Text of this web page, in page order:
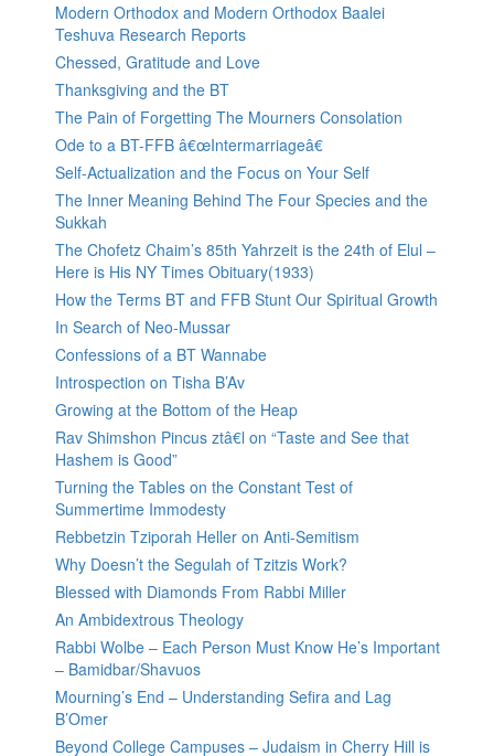
Modern Orthodox and Modern Orthodox Baalei
Teshuva Research Reports
Chessed, Gratitude and Love
Thanksgiving and the BT
The Pain of Forgetting The Mourners Consolation
Ode to a BT-FFB â€œIntermarriageâ€
Self-Actualization and the Focus on Your Self
The Inner Meaning Behind The Four Species and the
Sukkah
The Chofetz Chaim’s 85th Yahrzeit is the 24th of Elul –
Here is His NY Times Obituary(1933)
How the Terms BT and FFB Stunt Our Spiritual Growth
In Search of Neo-Mussar
Confessions of a BT Wannabe
Introspection on Tisha B’Av
Growing at the Bottom of the Heap
Rav Shimshon Pincus ztâ€l on “Taste and See that
Hashem is Good”
Turning the Tables on the Constant Test of
Summertime Immodesty
Rebbetzin Tziporah Heller on Anti-Semitism
Why Doesn’t the Segulah of Tzitzis Work?
Blessed with Diamonds From Rabbi Miller
An Ambidextrous Theology
Rabbi Wolbe – Each Person Must Know He’s Important
– Bamidbar/Shavuos
Mourning’s End – Understanding Sefira and Lag
B’Omer
Beyond College Campuses – Judaism in Cherry Hill is